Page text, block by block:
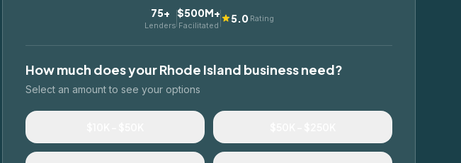
75+
Lenders
$500M+
Facilitated
5.0 Rating
How much does yourRhode Island business need?
Select an amount to see your options